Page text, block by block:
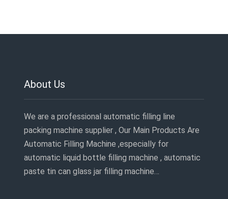
About Us
We are a professional automatic filling line
packing machine supplier , Our Main Products Are
Automatic Filling Machine ,especially for
automatic liquid bottle filling machine , automatic
paste tin can glass jar filling machine…